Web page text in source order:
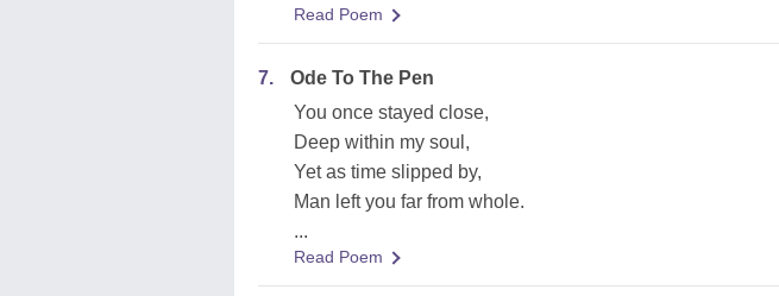
Read Poem
7.
Ode To The Pen
You once stayed close,
Deep within my soul,
Yet as time slipped by,
Man left you far from whole.
...
Read Poem